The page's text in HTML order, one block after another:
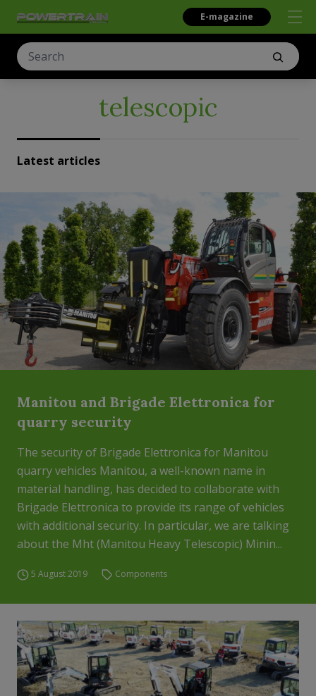
E-magazine
telescopic
Latest articles
Manitou and Brigade Elettronica for
quarry security
The security of Brigade Elettronica for Manitou
quarry vehicles Manitou, a well-known name in
material handling, has decided to collaborate with
Brigade Elettronica to provide its range of vehicles
with additional security. In particular, we are talking
about the Mht (Manitou Heavy Telescopic) Minin...
5 August 2019 Components